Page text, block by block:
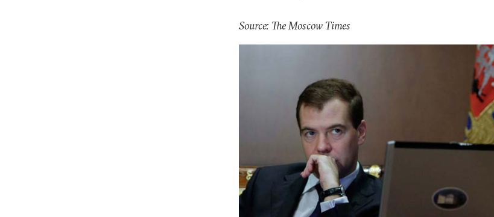
Source: The Moscow Times